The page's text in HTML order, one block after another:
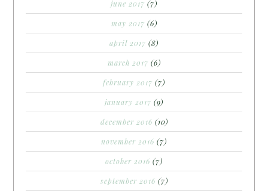
june 2017 (7)
may 2017 (6)
april 2017 (8)
march 2017 (6)
february 2017 (7)
january 2017 (9)
december 2016 (10)
november 2016 (7)
october 2016 (7)
september 2016 (7)